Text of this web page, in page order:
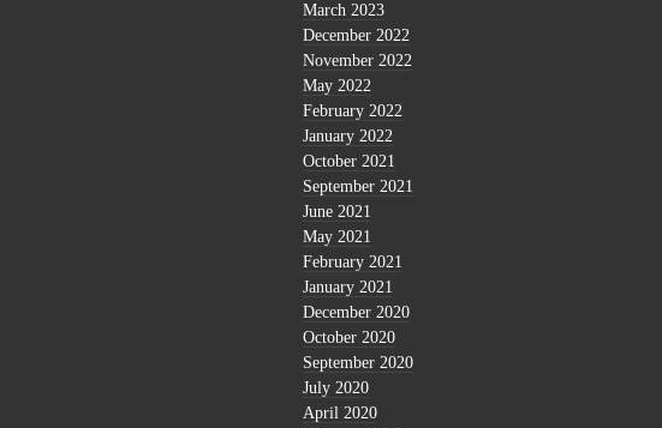
March 2023
December 2022
November 2022
May 2022
February 2022
January 2022
October 2021
September 2021
June 2021
May 2021
February 2021
January 2021
December 2020
October 2020
September 2020
July 2020
April 2020